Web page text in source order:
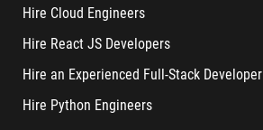
Hire Cloud Engineers
Hire React JS Developers
Hire an Experienced Full-Stack Developer
Hire Python Engineers